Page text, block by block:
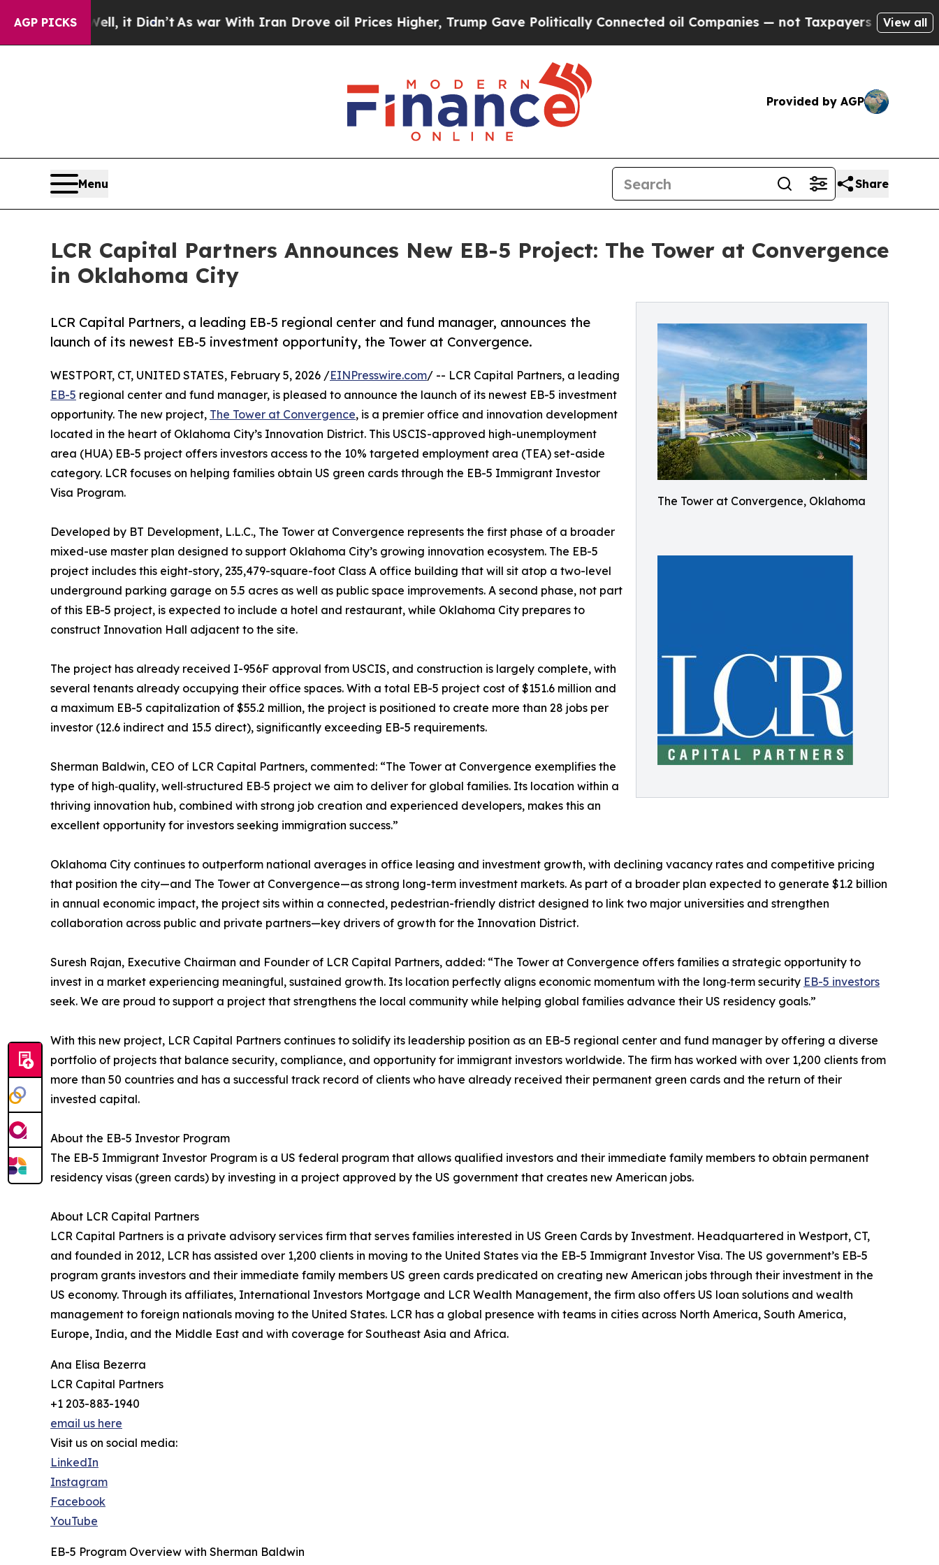
AGP PICKS
Well, it Didn’tAs war With Iran Drove oil Prices Higher, Trump Gave Politically Connected oil Companies — not Taxpayers — the Chance toView all
Provided by AGP
Menu Share
LCR Capital Partners Announces New EB-5 Project: The Tower at Convergence
in Oklahoma City
The Tower at Convergence, Oklahoma
LCR Capital Partners, a leading EB-5 regional center and fund manager, announces the
launch of its newest EB-5 investment opportunity, the Tower at Convergence.
WESTPORT, CT, UNITED STATES, February 5, 2026 /EINPresswire.com/ -- LCR Capital Partners, a leading
EB-5 regional center and fund manager, is pleased to announce the launch of its newest EB-5 investment
opportunity. The new project, The Tower at Convergence, is a premier office and innovation development
located in the heart of Oklahoma City’s Innovation District. This USCIS-approved high-unemployment
area (HUA) EB-5 project offers investors access to the 10% targeted employment area (TEA) set-aside
category. LCR focuses on helping families obtain US green cards through the EB-5 Immigrant Investor
Visa Program.
Developed by BT Development, L.L.C., The Tower at Convergence represents the first phase of a broader
mixed-use master plan designed to support Oklahoma City’s growing innovation ecosystem. The EB-5
project includes this eight-story, 235,479-square-foot Class A office building that will sit atop a two-level
underground parking garage on 5.5 acres as well as public space improvements. A second phase, not part
of this EB-5 project, is expected to include a hotel and restaurant, while Oklahoma City prepares to
construct Innovation Hall adjacent to the site.
The project has already received I-956F approval from USCIS, and construction is largely complete, with
several tenants already occupying their office spaces. With a total EB-5 project cost of $151.6 million and
a maximum EB-5 capitalization of $55.2 million, the project is positioned to create more than 28 jobs per
investor (12.6 indirect and 15.5 direct), significantly exceeding EB-5 requirements.
Sherman Baldwin, CEO of LCR Capital Partners, commented: “The Tower at Convergence exemplifies the
type of high‑quality, well‑structured EB‑5 project we aim to deliver for global families. Its location within a
thriving innovation hub, combined with strong job creation and experienced developers, makes this an
excellent opportunity for investors seeking immigration success.”
Oklahoma City continues to outperform national averages in office leasing and investment growth, with declining vacancy rates and competitive pricing
that position the city—and The Tower at Convergence—as strong long-term investment markets. As part of a broader plan expected to generate $1.2 billion
in annual economic impact, the project sits within a connected, pedestrian-friendly district designed to link two major universities and strengthen
collaboration across public and private partners—key drivers of growth for the Innovation District.
Suresh Rajan, Executive Chairman and Founder of LCR Capital Partners, added: “The Tower at Convergence offers families a strategic opportunity to
invest in a market experiencing meaningful, sustained growth. Its location perfectly aligns economic momentum with the long‑term security EB-5 investors
seek. We are proud to support a project that strengthens the local community while helping global families advance their US residency goals.”
With this new project, LCR Capital Partners continues to solidify its leadership position as an EB-5 regional center and fund manager by offering a diverse
portfolio of projects that balance security, compliance, and opportunity for immigrant investors worldwide. The firm has worked with over 1,200 clients from
more than 50 countries and has a successful track record of clients who have already received their permanent green cards and the return of their
invested capital.
About the EB-5 Investor Program
The EB-5 Immigrant Investor Program is a US federal program that allows qualified investors and their immediate family members to obtain permanent
residency visas (green cards) by investing in a project approved by the US government that creates new American jobs.
About LCR Capital Partners
LCR Capital Partners is a private advisory services firm that serves families interested in US Green Cards by Investment. Headquartered in Westport, CT,
and founded in 2012, LCR has assisted over 1,200 clients in moving to the United States via the EB-5 Immigrant Investor Visa. The US government’s EB-5
program grants investors and their immediate family members US green cards predicated on creating new American jobs through their investment in the
US economy. Through its affiliates, International Investors Mortgage and LCR Wealth Management, the firm also offers US loan solutions and wealth
management to foreign nationals moving to the United States. LCR has a global presence with teams in cities across North America, South America,
Europe, India, and the Middle East and with coverage for Southeast Asia and Africa.
Ana Elisa Bezerra
LCR Capital Partners
+1 203-883-1940
email us here
Visit us on social media:
LinkedIn
Instagram
Facebook
YouTube
EB-5 Program Overview with Sherman Baldwin